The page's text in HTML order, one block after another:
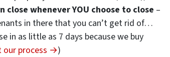
close whenever YOU choose to close –
in there that you can’t get rid of…
in as little as 7 days because we buy
our process →)